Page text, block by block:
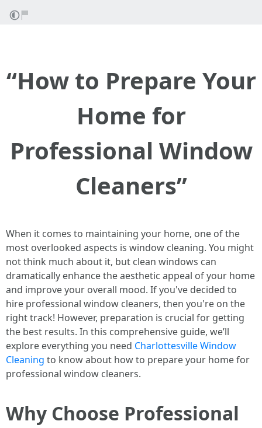
“How to Prepare Your
Home for
Professional Window
Cleaners”
When it comes to maintaining your home, one of the
most overlooked aspects is window cleaning. You might
not think much about it, but clean windows can
dramatically enhance the aesthetic appeal of your home
and improve your overall mood. If you've decided to
hire professional window cleaners, then you're on the
right track! However, preparation is crucial for getting
the best results. In this comprehensive guide, we’ll
explore everything you need Charlottesville Window
Cleaning to know about how to prepare your home for
professional window cleaners.
Why Choose Professional